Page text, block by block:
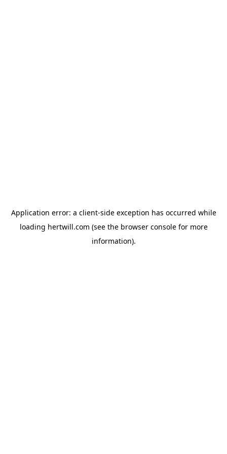
Application error: a client-side exception has occurred while
loading hertwill.com (see the browser consolefor more
information).